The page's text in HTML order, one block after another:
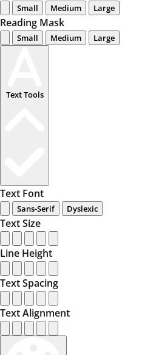
Small Medium Large
Reading Mask
Small Medium Large
Text Tools
Text Font
Sans-Serif Dyslexic
Text Size
Line Height
Text Spacing
Text Alignment